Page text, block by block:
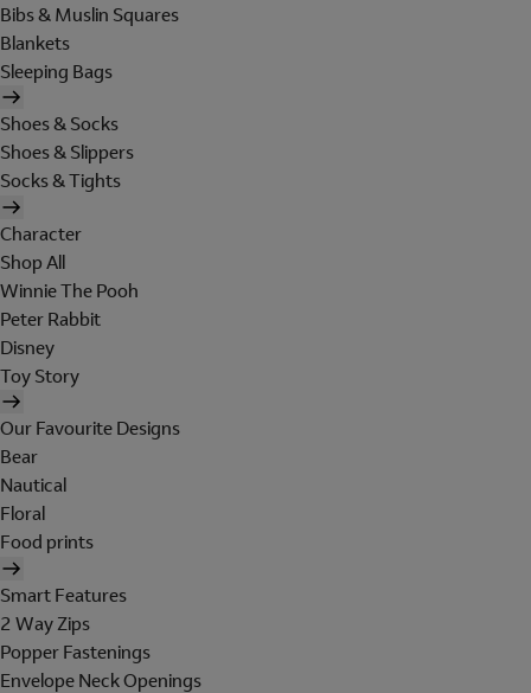
Bibs & Muslin Squares
Blankets
Sleeping Bags
Shoes & Socks
Shoes & Slippers
Socks & Tights
Character
Shop All
Winnie The Pooh
Peter Rabbit
Disney
Toy Story
Our Favourite Designs
Bear
Nautical
Floral
Food prints
Smart Features
2 Way Zips
Popper Fastenings
Envelope Neck Openings